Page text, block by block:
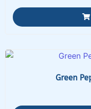
Green